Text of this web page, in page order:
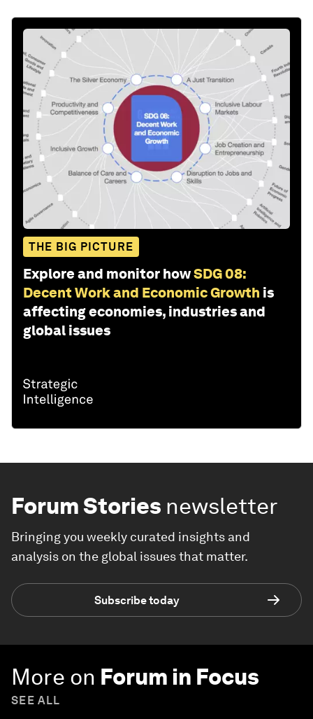
THE BIG PICTURE
Explore and monitor howSDG 08:
Decent Work and Economic Growth is
affecting economies, industries and
global issues
Forum Stories newsletter
Bringing you weekly curated insights and
analysis on the global issues that matter.
Subscribe today
More on Forum in Focus
SEE ALL